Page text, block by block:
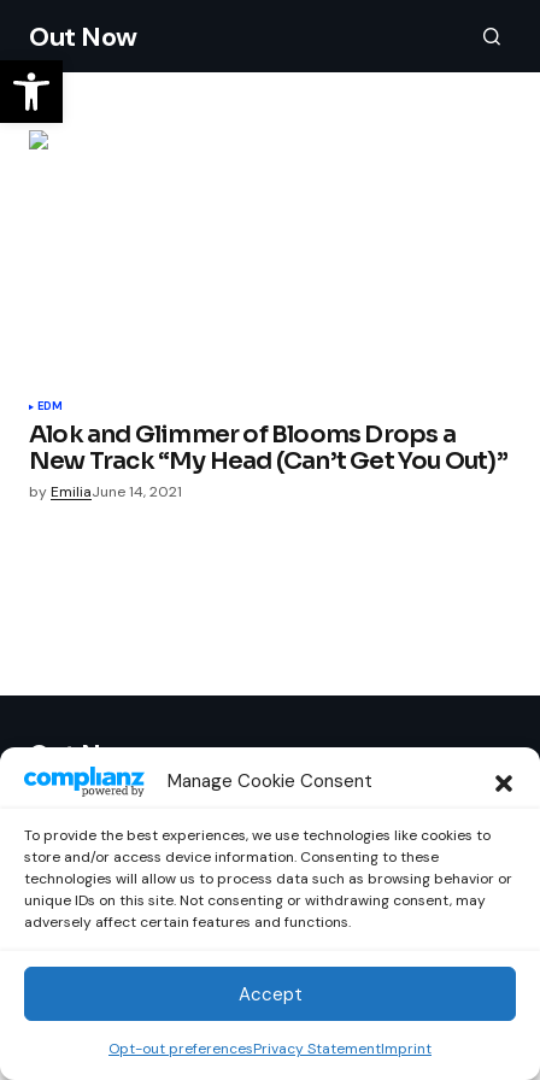
Manage Cookie Consent
To provide the best experiences, we use technologies like cookies to
store and/or access device information. Consenting to these
technologies will allow us to process data such as browsing behavior or
unique IDs on this site. Not consenting or withdrawing consent, may
adversely affect certain features and functions.
Accept
Opt-out preferencesPrivacy StatementImprint
Out Now
EDM
Alok and Glimmer of Blooms Drops a
New Track “My Head (Can’t Get You Out)”
byEmiliaJune 14, 2021
Out Now © 2026 Newsreader. All Rights Reserved.